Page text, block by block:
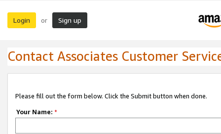
Login or Sign up
Contact Associates Customer
Please fill out the form below. Click the Submit button when done.
Your Name: *